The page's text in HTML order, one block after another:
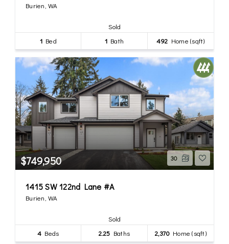
Burien, WA
Sold
1Bed 1Bath 492 Home (sqft)
$749,950 30
1415 SW 122nd Lane #A
Burien, WA
Sold
4 Beds 2.25 Baths 2,370Home (sqft)